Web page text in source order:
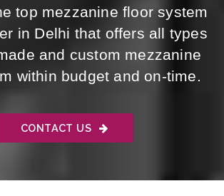
top mezzanine floor system
in Delhi that offers all types
and custom mezzanine
within budget and on-time.
CONTACT US